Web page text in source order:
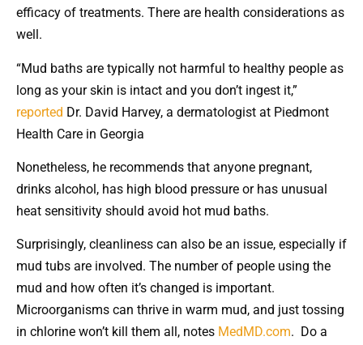
efficacy of treatments. There are health considerations as
well.
“Mud baths are typically not harmful to healthy people as
long as your skin is intact and you don’t ingest it,”
reported Dr. David Harvey, a dermatologist at Piedmont
Health Care in Georgia
Nonetheless, he recommends that anyone pregnant,
drinks alcohol, has high blood pressure or has unusual
heat sensitivity should avoid hot mud baths.
Surprisingly, cleanliness can also be an issue, especially if
mud tubs are involved. The number of people using the
mud and how often it’s changed is important.
Microorganisms can thrive in warm mud, and just tossing
in chlorine won’t kill them all, notes MedMD.com. Do a